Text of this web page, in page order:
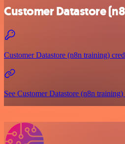
Customer Datastore
Customer Datastore (n8n training)
See Customer Datastore (n8n